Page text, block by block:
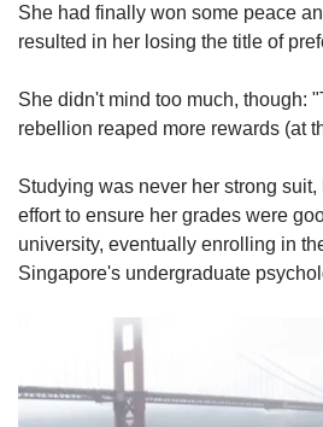
She had finally won some peace
resulted in her losing the title of
She didn't mind too much, though:
rebellion reaped more rewards (at
Studying was never her strong
effort to ensure her grades were
university, eventually enrolling in
Singapore's undergraduate